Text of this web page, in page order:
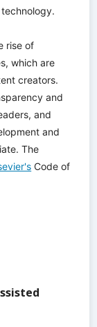
rise of
which are
creators.
and
and
and
The
Code of